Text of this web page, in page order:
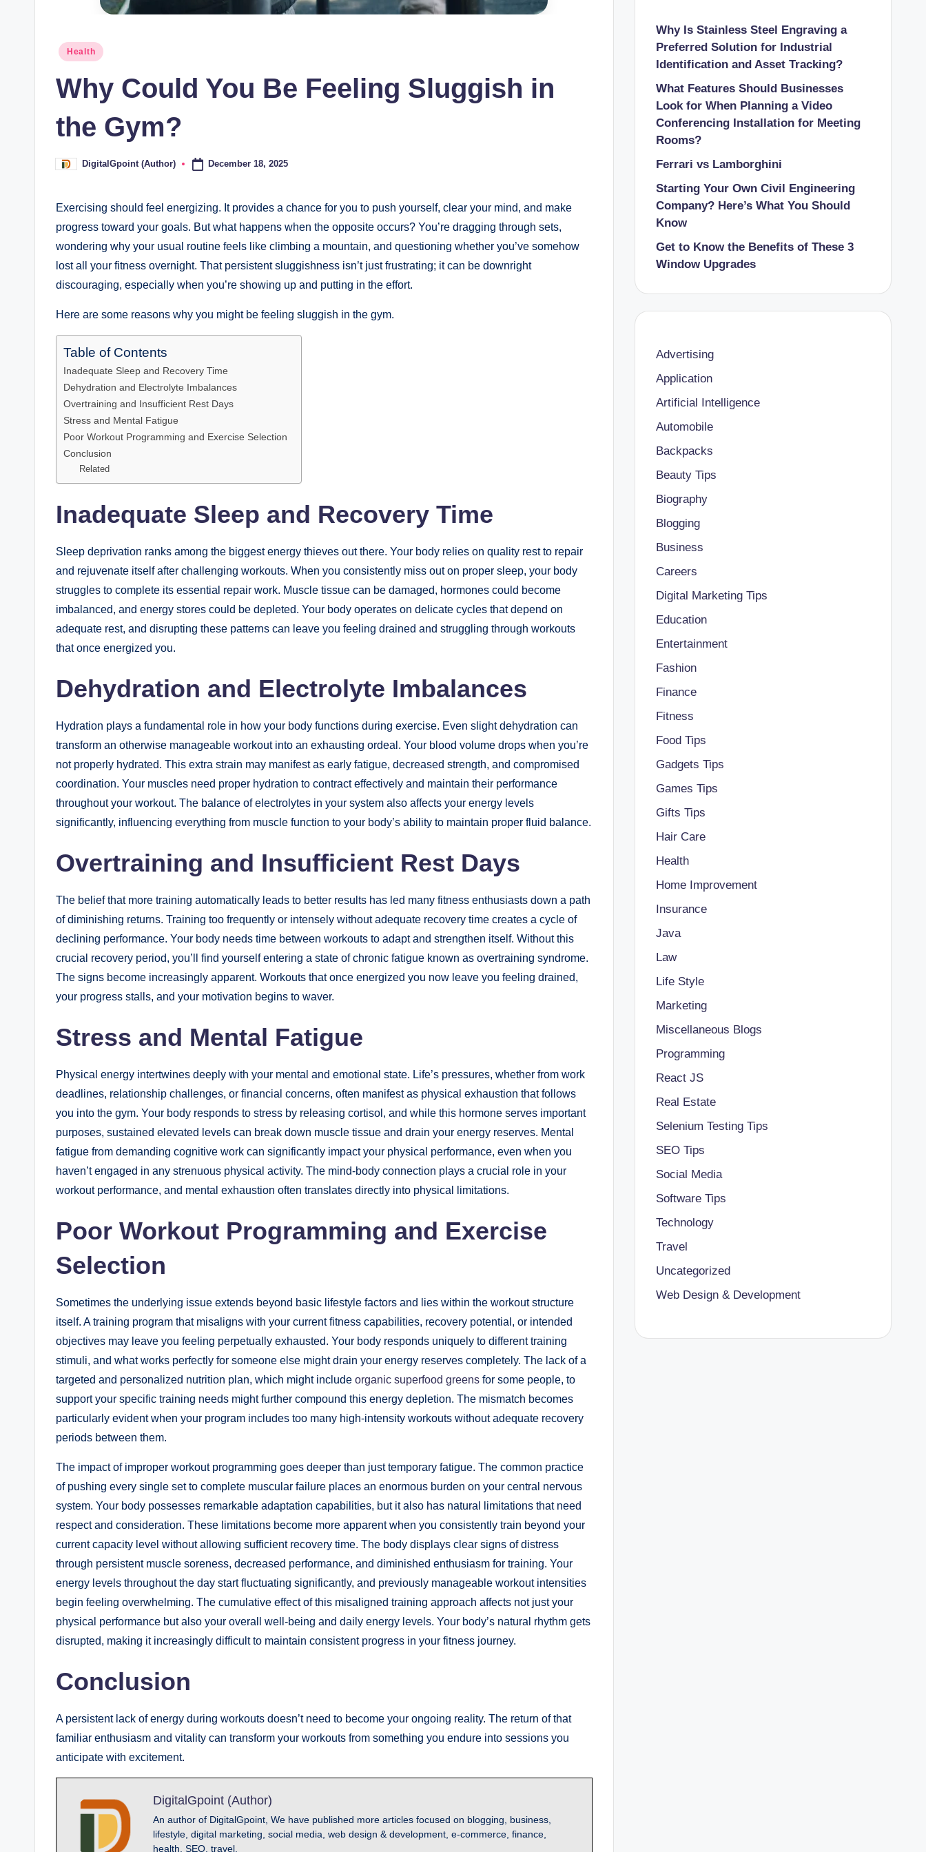
Posted
Health
Why Could You Be Feeling Sluggish in
the Gym?
PostedDigitalGpoint (Author) December 18, 2025
Exercising should feel energizing. It provides a chance for you to push yourself, clear your mind, and make
progress toward your goals. But what happens when the opposite occurs? You’re dragging through sets,
wondering why your usual routine feels like climbing a mountain, and questioning whether you’ve somehow
lost all your fitness overnight. That persistent sluggishness isn’t just frustrating; it can be downright
discouraging, especially when you’re showing up and putting in the effort.
Here are some reasons why you might be feeling sluggish in the gym.
Table of Contents
Inadequate Sleep and Recovery Time
Dehydration and Electrolyte Imbalances
Overtraining and Insufficient Rest Days
Stress and Mental Fatigue
Poor Workout Programming and Exercise Selection
Conclusion
Related
Inadequate Sleep and Recovery Time
Sleep deprivation ranks among the biggest energy thieves out there. Your body relies on quality rest to repair
and rejuvenate itself after challenging workouts. When you consistently miss out on proper sleep, your body
struggles to complete its essential repair work. Muscle tissue can be damaged, hormones could become
imbalanced, and energy stores could be depleted. Your body operates on delicate cycles that depend on
adequate rest, and disrupting these patterns can leave you feeling drained and struggling through workouts
that once energized you.
Dehydration and Electrolyte Imbalances
Hydration plays a fundamental role in how your body functions during exercise. Even slight dehydration can
transform an otherwise manageable workout into an exhausting ordeal. Your blood volume drops when you’re
not properly hydrated. This extra strain may manifest as early fatigue, decreased strength, and compromised
coordination. Your muscles need proper hydration to contract effectively and maintain their performance
throughout your workout. The balance of electrolytes in your system also affects your energy levels
significantly, influencing everything from muscle function to your body’s ability to maintain proper fluid balance.
Overtraining and Insufficient Rest Days
The belief that more training automatically leads to better results has led many fitness enthusiasts down a path
of diminishing returns. Training too frequently or intensely without adequate recovery time creates a cycle of
declining performance. Your body needs time between workouts to adapt and strengthen itself. Without this
crucial recovery period, you’ll find yourself entering a state of chronic fatigue known as overtraining syndrome.
The signs become increasingly apparent. Workouts that once energized you now leave you feeling drained,
your progress stalls, and your motivation begins to waver.
Stress and Mental Fatigue
Physical energy intertwines deeply with your mental and emotional state. Life’s pressures, whether from work
deadlines, relationship challenges, or financial concerns, often manifest as physical exhaustion that follows
you into the gym. Your body responds to stress by releasing cortisol, and while this hormone serves important
purposes, sustained elevated levels can break down muscle tissue and drain your energy reserves. Mental
fatigue from demanding cognitive work can significantly impact your physical performance, even when you
haven’t engaged in any strenuous physical activity. The mind-body connection plays a crucial role in your
workout performance, and mental exhaustion often translates directly into physical limitations.
Poor Workout Programming and Exercise
Selection
Sometimes the underlying issue extends beyond basic lifestyle factors and lies within the workout structure
itself. A training program that misaligns with your current fitness capabilities, recovery potential, or intended
objectives may leave you feeling perpetually exhausted. Your body responds uniquely to different training
stimuli, and what works perfectly for someone else might drain your energy reserves completely. The lack of a
targeted and personalized nutrition plan, which might include organic superfood greens for some people, to
support your specific training needs might further compound this energy depletion. The mismatch becomes
particularly evident when your program includes too many high-intensity workouts without adequate recovery
periods between them.
The impact of improper workout programming goes deeper than just temporary fatigue. The common practice
of pushing every single set to complete muscular failure places an enormous burden on your central nervous
system. Your body possesses remarkable adaptation capabilities, but it also has natural limitations that need
respect and consideration. These limitations become more apparent when you consistently train beyond your
current capacity level without allowing sufficient recovery time. The body displays clear signs of distress
through persistent muscle soreness, decreased performance, and diminished enthusiasm for training. Your
energy levels throughout the day start fluctuating significantly, and previously manageable workout intensities
begin feeling overwhelming. The cumulative effect of this misaligned training approach affects not just your
physical performance but also your overall well-being and daily energy levels. Your body’s natural rhythm gets
disrupted, making it increasingly difficult to maintain consistent progress in your fitness journey.
Conclusion
A persistent lack of energy during workouts doesn’t need to become your ongoing reality. The return of that
familiar enthusiasm and vitality can transform your workouts from something you endure into sessions you
anticipate with excitement.
DigitalGpoint (Author)
An author of DigitalGpoint, We have published more articles focused on blogging, business,
lifestyle, digital marketing, social media, web design & development, e-commerce, finance,
health, SEO, travel.
Why Is Stainless Steel Engraving a
Preferred Solution for Industrial
Identification and Asset Tracking?
What Features Should Businesses
Look for When Planning a Video
Conferencing Installation for Meeting
Rooms?
Ferrari vs Lamborghini
Starting Your Own Civil Engineering
Company? Here’s What You Should
Know
Get to Know the Benefits of These 3
Window Upgrades
Advertising
Application
Artificial Intelligence
Automobile
Backpacks
Beauty Tips
Biography
Blogging
Business
Careers
Digital Marketing Tips
Education
Entertainment
Fashion
Finance
Fitness
Food Tips
Gadgets Tips
Games Tips
Gifts Tips
Hair Care
Health
Home Improvement
Insurance
Java
Law
Life Style
Marketing
Miscellaneous Blogs
Programming
React JS
Real Estate
Selenium Testing Tips
SEO Tips
Social Media
Software Tips
Technology
Travel
Uncategorized
Web Design & Development